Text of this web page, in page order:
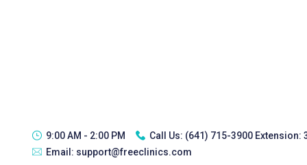
9:00 AM - 2:00 PM Call Us: (641) 715-3900 Extension:
Email: support@freeclinics.com